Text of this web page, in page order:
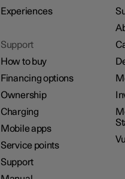
Experiences
Support
How to buy
Financing options
Ownership
Charging
Mobile apps
Service points
Support